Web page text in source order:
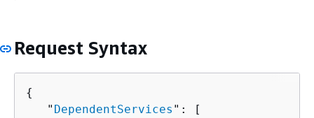
Request Syntax
{
   "
DependentServices ": [